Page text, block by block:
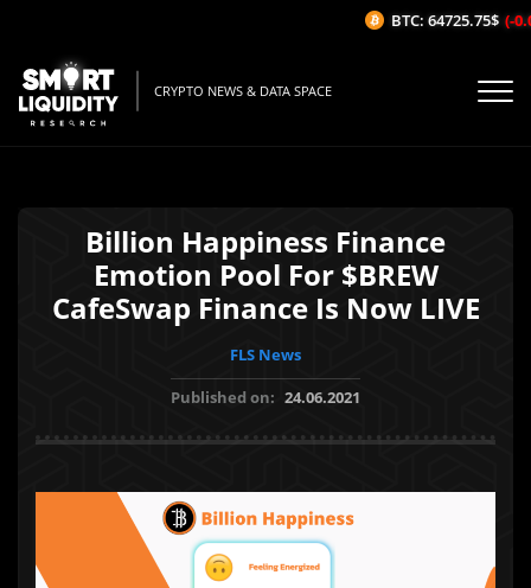
CRYPTO NEWS & DATA SPACE
Billion Happiness Finance
Emotion Pool For $BREW
CafeSwap Finance Is Now LIVE
FLS News
Published on: 24.06.2021
BTC: 64725.75$ (-